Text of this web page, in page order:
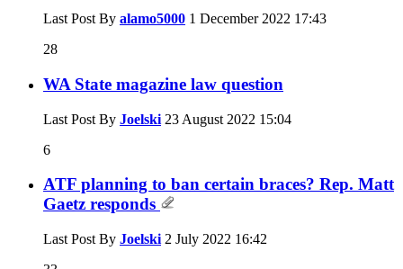
Last Post By alamo5000 1 December 2022 17:43
28
WA State magazine law question
Last Post By Joelski 23 August 2022 15:04
6
ATF planning to ban certain braces? Rep. Matt
Gaetz responds
Last Post By Joelski 2 July 2022 16:42